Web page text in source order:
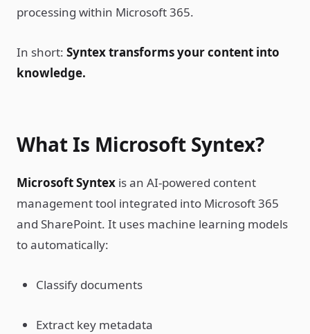
processing within Microsoft 365.
In short: Syntex transforms your content into
knowledge.
What Is Microsoft Syntex?
Microsoft Syntex is an AI-powered content
management tool integrated into Microsoft 365
and SharePoint. It uses machine learning models
to automatically:
Classify documents
Extract key metadata